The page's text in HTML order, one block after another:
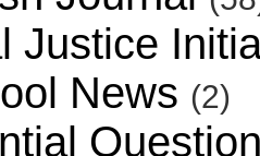
Justice
News (2)